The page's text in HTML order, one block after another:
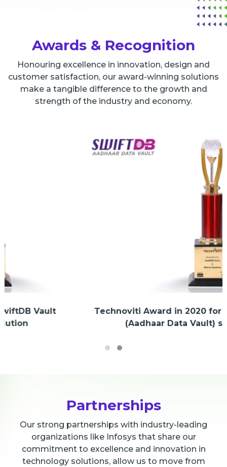
Awards & Recognition
Honouring excellence in innovation, design and
customer satisfaction, our award-winning solutions
make a tangible difference to the growth and
strength of the industry and economy.
Technoviti Award in 2020 for SwiftDB Vault
(Aadhaar Data Vault) solution
Partnerships
Our strong partnerships with industry-leading
organizations like Infosys that share our
commitment to excellence and innovation in
technology solutions, allow us to move from